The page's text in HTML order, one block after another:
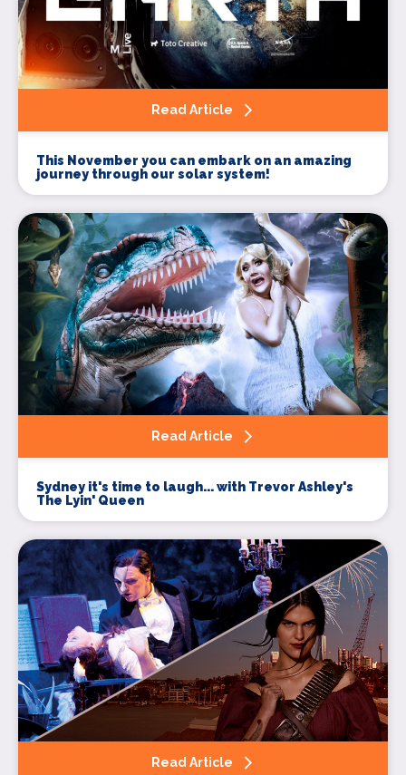
Read Article
This November you can embark on an amazing
journey through our solar system!
Read Article
Sydney it's time to laugh... with Trevor Ashley's
The Lyin' Queen
Read Article